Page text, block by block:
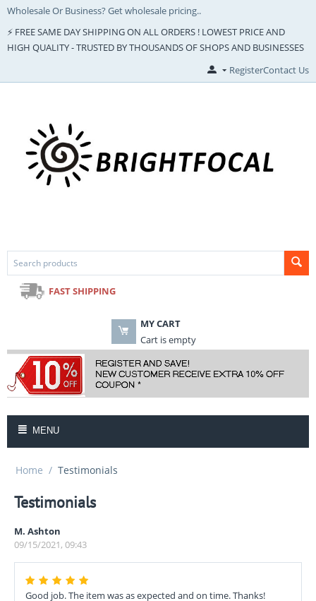
Wholesale Or Business? Get wholesale pricing..
⚡ FREE SAME DAY SHIPPING ON ALL ORDERS ! LOWEST PRICE AND
HIGH QUALITY - TRUSTED BY THOUSANDS OF SHOPS AND BUSINESSES
Contact Us
Register
FAST SHIPPING
MY CART
Cart is empty
MENU
Home / Testimonials
Testimonials
M. Ashton
09/15/2021, 09:43
Good job. The item was as expected and on time. Thanks!